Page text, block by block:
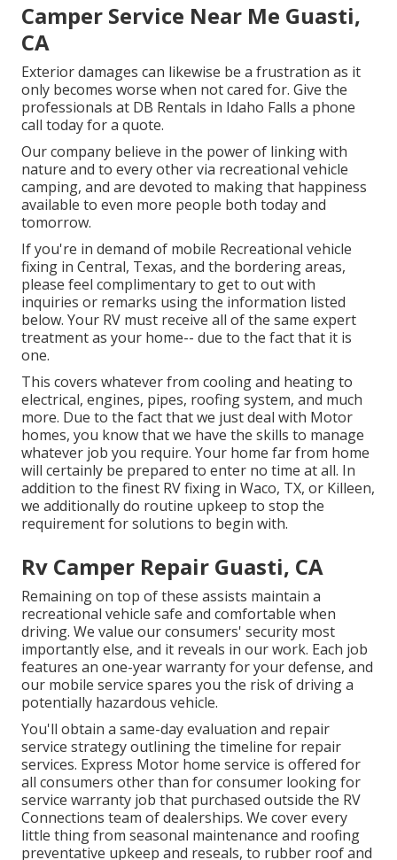
Camper Service Near Me Guasti,
CA
Exterior damages can likewise be a frustration as it
only becomes worse when not cared for. Give the
professionals at DB Rentals in Idaho Falls a phone
call today for a quote.
Our company believe in the power of linking with
nature and to every other via recreational vehicle
camping, and are devoted to making that happiness
available to even more people both today and
tomorrow.
If you're in demand of mobile Recreational vehicle
fixing in Central, Texas, and the bordering areas,
please feel complimentary to get to out with
inquiries or remarks using the information listed
below. Your RV must receive all of the same expert
treatment as your home-- due to the fact that it is
one.
This covers whatever from cooling and heating to
electrical, engines, pipes, roofing system, and much
more. Due to the fact that we just deal with Motor
homes, you know that we have the skills to manage
whatever job you require. Your home far from home
will certainly be prepared to enter no time at all. In
addition to the finest RV fixing in Waco, TX, or Killeen,
we additionally do routine upkeep to stop the
requirement for solutions to begin with.
Rv Camper Repair Guasti, CA
Remaining on top of these assists maintain a
recreational vehicle safe and comfortable when
driving. We value our consumers' security most
importantly else, and it reveals in our work. Each job
features an one-year warranty for your defense, and
our mobile service spares you the risk of driving a
potentially hazardous vehicle.
You'll obtain a same-day evaluation and repair
service strategy outlining the timeline for repair
services. Express Motor home service is offered for
all consumers other than for consumer looking for
service warranty job that purchased outside the RV
Connections team of dealerships. We cover every
little thing from seasonal maintenance and roofing
preventative upkeep and reseals, to rubber roof and